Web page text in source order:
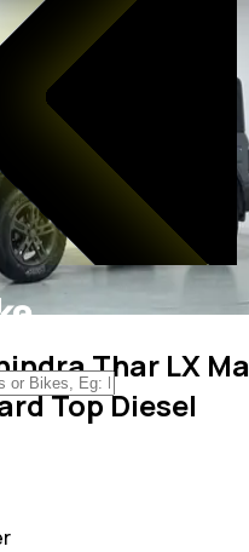
Thar LX
Top Diesel